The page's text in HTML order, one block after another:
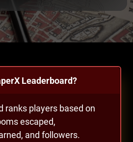
Leaderboard?
ranks players based on
escaped,
and followers.